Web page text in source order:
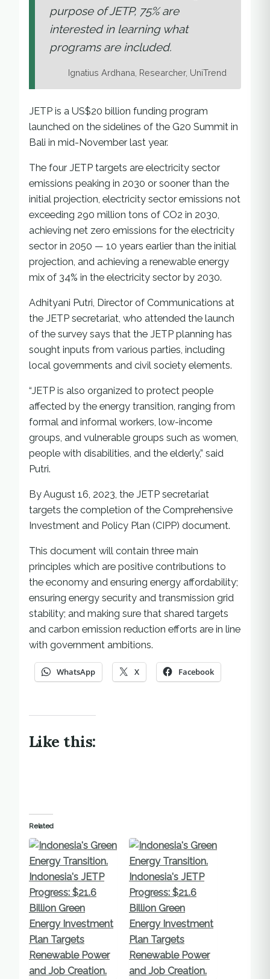
purpose of JETP, 75% are
interested in learning what
programs are included.
Ignatius Ardhana, Researcher, UniTrend
JETP is a US$20 billion funding program
launched on the sidelines of the G20 Summit in
Bali in mid-November last year.
The four JETP targets are electricity sector
emissions peaking in 2030 or sooner than the
initial projection, electricity sector emissions not
exceeding 290 million tons of CO2 in 2030,
achieving net zero emissions for the electricity
sector in 2050 — 10 years earlier than the initial
projection, and achieving a renewable energy
mix of 34% in the electricity sector by 2030.
Adhityani Putri, Director of Communications at
the JETP secretariat, who attended the launch
of the survey says that the JETP planning has
sought inputs from various parties, including
local governments and civil society elements.
“JETP is also organized to protect people
affected by the energy transition, ranging from
formal and informal workers, low-income
groups, and vulnerable groups such as women,
people with disabilities, and the elderly,” said
Putri.
By August 16, 2023, the JETP secretariat
targets the completion of the Comprehensive
Investment and Policy Plan (CIPP) document.
This document will contain three main
principles which are positive contributions to
the economy and ensuring energy affordability;
ensuring energy security and transmission grid
stability; and making sure that shared targets
and carbon emission reduction efforts are in line
with government ambitions.
WhatsApp X Facebook
Like this:
Related